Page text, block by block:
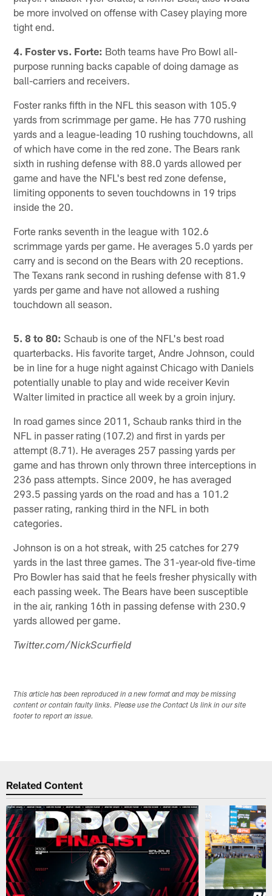
be more involved on offense with Casey playing more
tight end.
4. Foster vs. Forte: Both teams have Pro Bowl all-
purpose running backs capable of doing damage as
ball-carriers and receivers.
Foster ranks fifth in the NFL this season with 105.9
yards from scrimmage per game. He has 770 rushing
yards and a league-leading 10 rushing touchdowns, all
of which have come in the red zone. The Bears rank
sixth in rushing defense with 88.0 yards allowed per
game and have the NFL's best red zone defense,
limiting opponents to seven touchdowns in 19 trips
inside the 20.
Forte ranks seventh in the league with 102.6
scrimmage yards per game. He averages 5.0 yards per
carry and is second on the Bears with 20 receptions.
The Texans rank second in rushing defense with 81.9
yards per game and have not allowed a rushing
touchdown all season.
5. 8 to 80: Schaub is one of the NFL's best road
quarterbacks. His favorite target, Andre Johnson, could
be in line for a huge night against Chicago with Daniels
potentially unable to play and wide receiver Kevin
Walter limited in practice all week by a groin injury.
In road games since 2011, Schaub ranks third in the
NFL in passer rating (107.2) and first in yards per
attempt (8.71). He averages 257 passing yards per
game and has thrown only thrown three interceptions in
236 pass attempts. Since 2009, he has averaged
293.5 passing yards on the road and has a 101.2
passer rating, ranking third in the NFL in both
categories.
Johnson is on a hot streak, with 25 catches for 279
yards in the last three games. The 31-year-old five-time
Pro Bowler has said that he feels fresher physically with
each passing week. The Bears have been susceptible
in the air, ranking 16th in passing defense with 230.9
yards allowed per game.
Twitter.com/NickScurfield
This article has been reproduced in a new format and may be missing
content or contain faulty links. Please use the Contact Us link in our site
footer to report an issue.
Related Content